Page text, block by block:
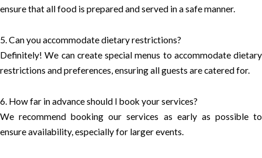
ensure that all food is prepared and served in a safe manner.
5. Can you accommodate dietary restrictions?
Definitely! We can create special menus to accommodate dietary
restrictions and preferences, ensuring all guests are catered for.
6. How far in advance should I book your services?
We recommend booking our services as early as possible to
ensure availability, especially for larger events.